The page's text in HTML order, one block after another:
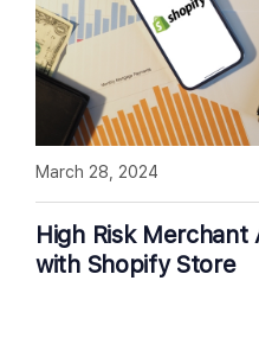
High Risk
with Shopify Store
March 28, 2024